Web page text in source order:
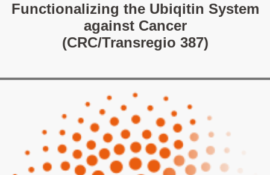
Functionalizing the Ubiqitin System
against Cancer
(CRC/Transregio 387)